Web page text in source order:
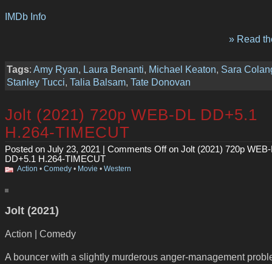
IMDb Info
» Read
Tags: Amy Ryan, Laura Benanti, Michael Keaton, Sara
Stanley Tucci, Talia Balsam, Tate Donovan
Jolt (2021) 720p WEB-DL DD+5.1
H.264-TIMECUT
Posted on July 23, 2021 | Comments Offon Jolt (2021) 720p WEB-
DD+5.1 H.264-TIMECUT
Action • Comedy • Movie • Western
Jolt (2021)
Action | Comedy
A bouncer with a slightly murderous anger-management